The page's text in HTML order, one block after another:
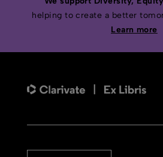
helping to create a better
Learn more